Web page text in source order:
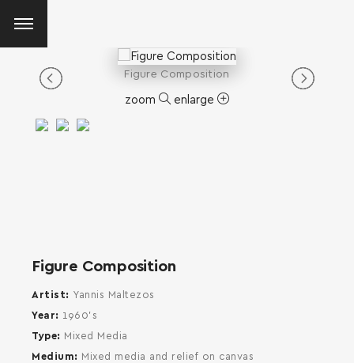
Figure Composition
zoom enlarge
Figure Composition
Artist
Yannis Maltezos
Year
1960's
Type
Mixed Media
Medium
Mixed media and relief on canvas